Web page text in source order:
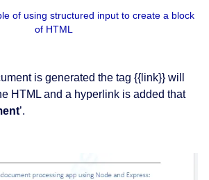
of using structured input to create a block
of HTML
is generated the tag {{link}} will
HTML and a hyperlink is added that
’.